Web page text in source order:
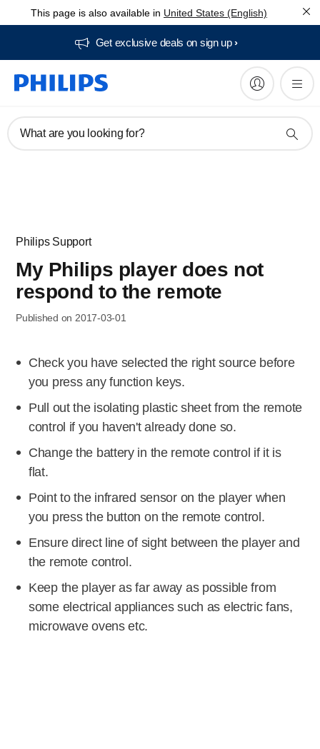
This page is also available in United States (English)
Get exclusive deals on sign up​
What are you looking for?
Philips Support
My Philips player does not
respond to the remote
Published on 2017-03-01
Check you have selected the right source before
you press any function keys.
Pull out the isolating plastic sheet from the remote
control if you haven't already done so.
Change the battery in the remote control if it is
flat.
Point to the infrared sensor on the player when
you press the button on the remote control.
Ensure direct line of sight between the player and
the remote control.
Keep the player as far away as possible from
some electrical appliances such as electric fans,
microwave ovens etc.